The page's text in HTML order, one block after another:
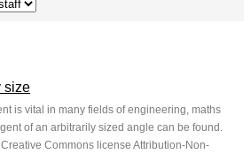
size
is vital in many fields of engineering, maths
of an arbitrarily sized angle can be found.
Commons license Attribution-Non-